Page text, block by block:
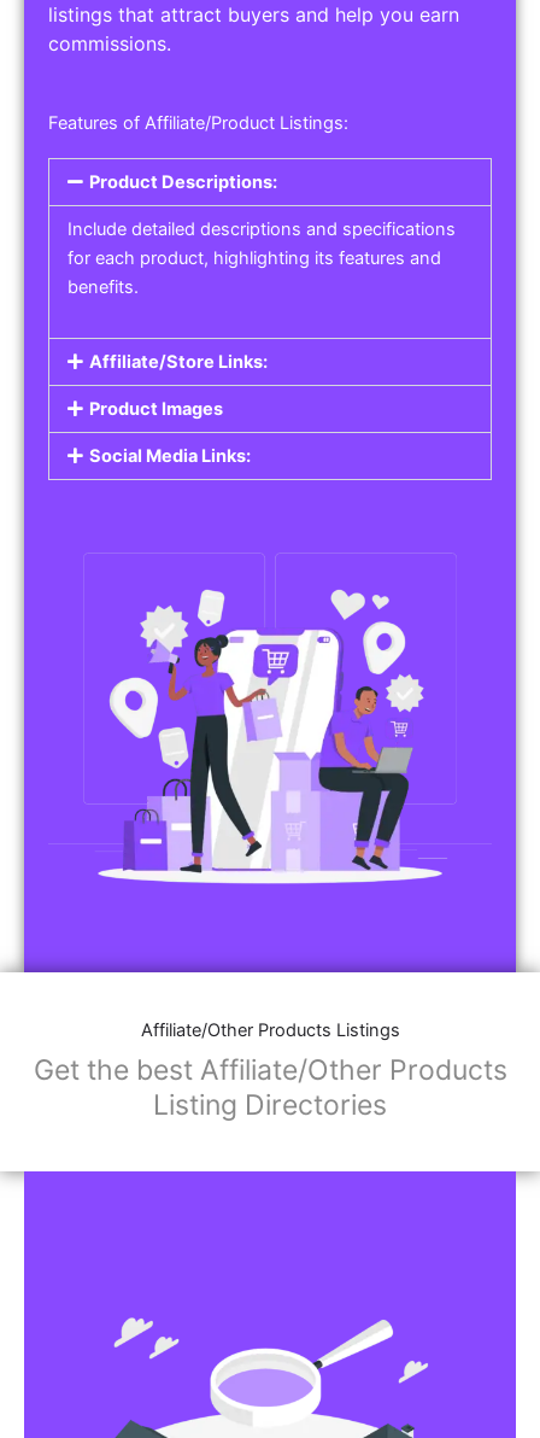
listings that attract buyers and help you earn
commissions.
Features of Affiliate/Product Listings:
Product Descriptions:
Include detailed descriptions and specifications
for each product, highlighting its features and
benefits.
Affiliate/Store Links:
Product Images
Social Media Links:
Affiliate/Other Products Listings
Get the best Affiliate/Other Products
Listing Directories